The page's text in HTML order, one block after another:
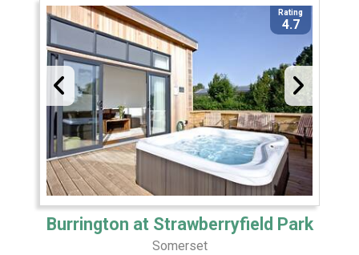
Rating
4.7
Burrington at Strawberryfield Park
Somerset